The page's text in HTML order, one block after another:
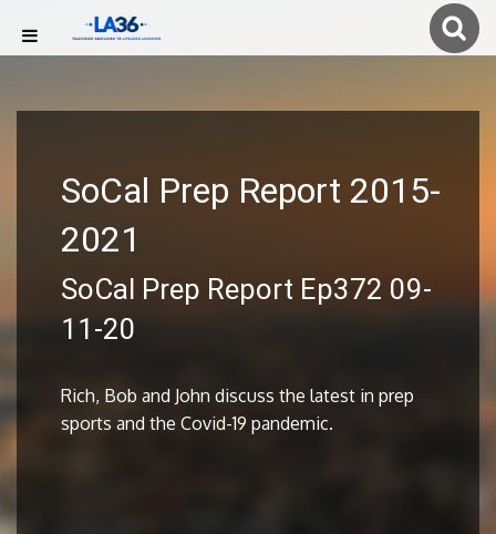
SoCal Prep Report 2015-
2021
SoCal Prep Report Ep372 09-
11-20
Rich, Bob and John discuss the latest in prep
sports and the Covid-19 pandemic.